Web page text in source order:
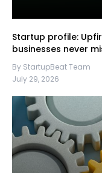
Startup profile:
businesses never
By StartupBeat Team
July 29, 2026